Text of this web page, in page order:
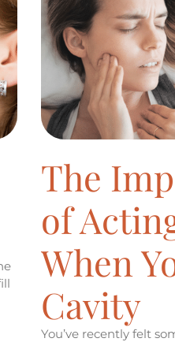
The
of
When
Cavity
You’ve recently felt